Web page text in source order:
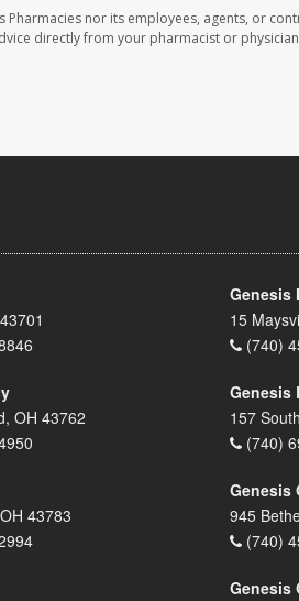
Pharmacies nor its employees, agents, or
directly from your pharmacist or
Genesis
15
(740)
OH 43762
Genesis
157
(740)
43783
Genesis
945
(740)
Genesis